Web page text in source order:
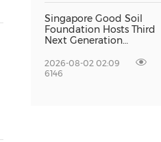
Singapore Good Soil
Foundation Hosts Third
Next Generation
Program at the
University of Hong Kong,
2026-08-02 02:09
6146